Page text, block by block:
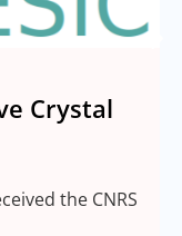
Crystal
the CNRS